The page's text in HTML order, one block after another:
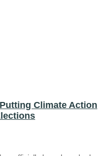
Climate Action